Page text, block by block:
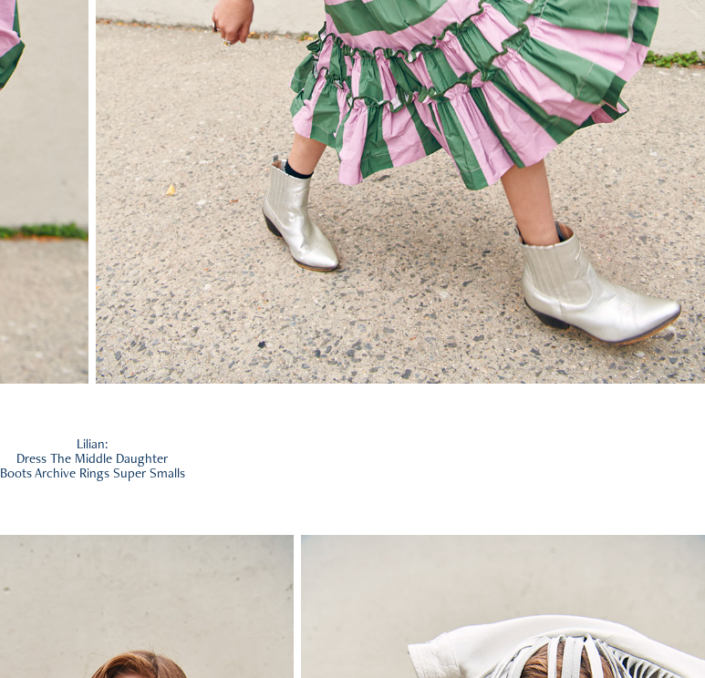
Lilian:
Dress The Middle Daughter
Boots Archive Rings Super Smalls